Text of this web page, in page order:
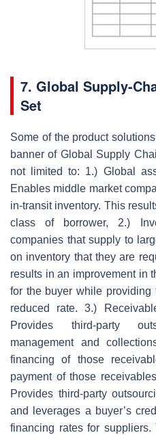
7. Global Supply-
Set
Some of the product
banner of Global Supply
not limited to: 1.) Global
Enables middle market
in-transit inventory. This
class of borrower, 2.)
companies that supply to
on inventory that they are
results in an improvement in
for the buyer while
reduced rate. 3.)
Provides third-party
management and
financing of those
payment of those
Provides third-party
and leverages a buyer’s
financing rates for